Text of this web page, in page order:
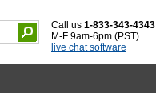
Call us 1-833-343-4343
M-F 9am-6pm (PST)
live chat software